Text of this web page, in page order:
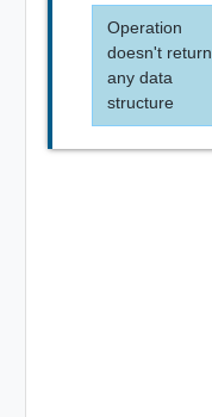
Operation
doesn't return
any data
structure